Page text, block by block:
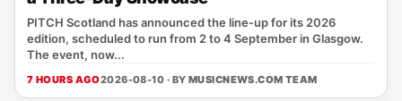
PITCH Scotland has announced the line‑up for its 2026
edition, scheduled to run from 2 to 4 September in Glasgow.
The event, now...
7 HOURS AGO2026-08-10 · BY MUSICNEWS.COM TEAM